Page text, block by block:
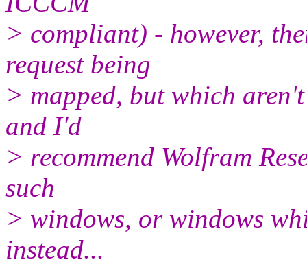
> compliant) - however,
request being
> mapped, but which
and I'd
> recommend Wolfram
such
> windows, or windows
instead...